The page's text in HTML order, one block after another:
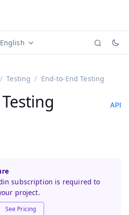
versions (currently viewing
Documentation translations
English
Testing End-to-End Testing
API
subscription is required to
project.
See Pricing